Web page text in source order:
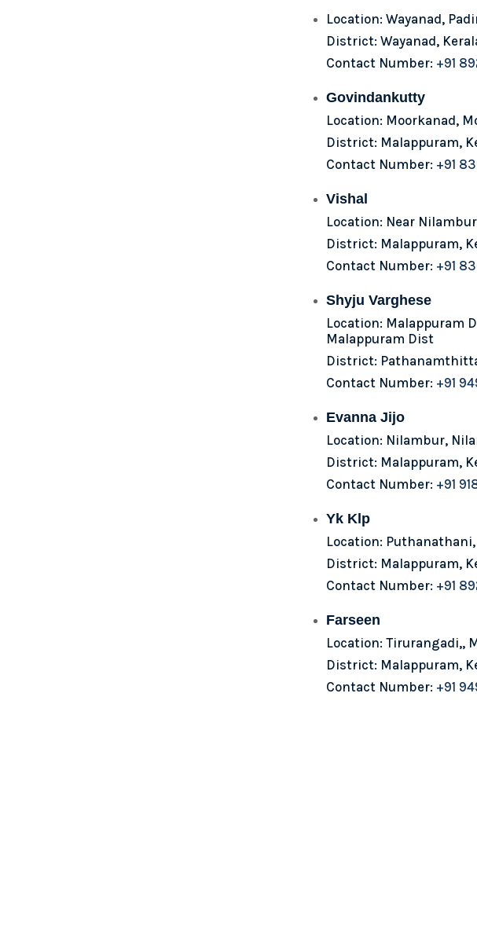
Location: Wayanad,
District: Wayanad,
Contact Number: +91
Govindankutty
Location: Moorkanad,
District: Malappuram,
Contact Number: +91
Vishal
Location: Near
District: Malappuram,
Contact Number: +91
Shyju Varghese
Location: Malappuram
Malappuram Dist
District:
Contact Number: +91
Evanna Jijo
Location: Nilambur,
District: Malappuram,
Contact Number: +91
Yk Klp
Location:
District: Malappuram,
Contact Number: +91
Farseen
Location: Tirurangadi,,
District: Malappuram,
Contact Number: +91